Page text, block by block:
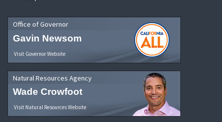
Office of Governor
Gavin Newsom
Visit Governor Website
Natural Resources Agency
Wade Crowfoot
Visit Natural Resources Website